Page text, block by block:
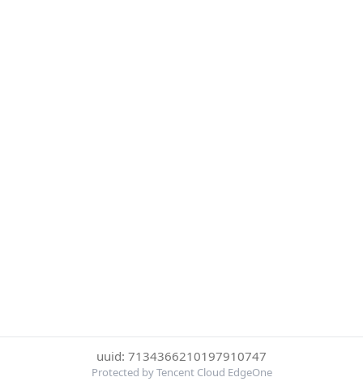
uuid: 7134366210197910747
Protected by Tencent Cloud EdgeOne